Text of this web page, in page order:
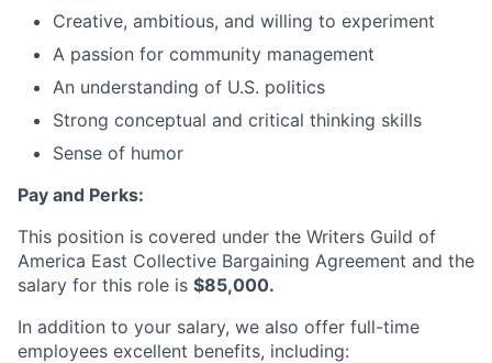
Creative, ambitious, and willing to experiment
A passion for community management
An understanding of U.S. politics
Strong conceptual and critical thinking skills
Sense of humor
Pay and Perks:
This position is covered under the Writers Guild of
America East Collective Bargaining Agreement and the
salary for this role is $85,000.
In addition to your salary, we also offer full-time
employees excellent benefits, including: